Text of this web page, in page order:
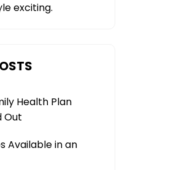
exciting.
Health Plan
Out
Available in an